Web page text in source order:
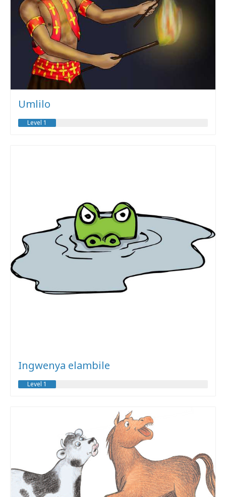
Umlilo
Level 1
Ingwenya elambile
Level 1